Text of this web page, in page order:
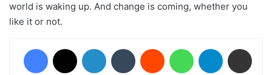
world is waking up. And change is coming, whether you
like it or not.